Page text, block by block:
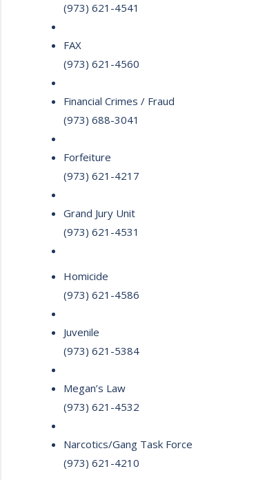
(973) 621-4541
FAX
(973) 621-4560
Financial Crimes / Fraud
(973) 688-3041
Forfeiture
(973) 621-4217
Grand Jury Unit
(973) 621-4531
Homicide
(973) 621-4586
Juvenile
(973) 621-5384
Megan’s Law
(973) 621-4532
Narcotics/Gang Task Force
(973) 621-4210